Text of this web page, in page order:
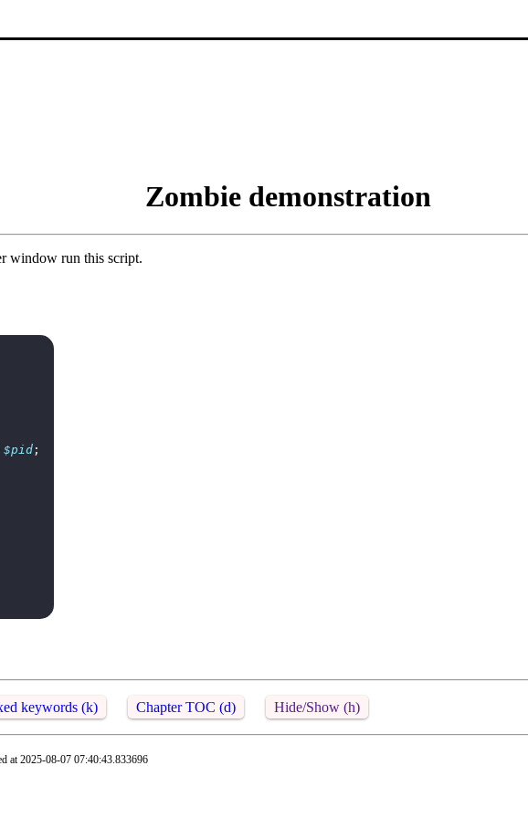
Zombie demonstration
window run this script.
$pid ;
keywords (k) Chapter TOC (d) Hide/Show (h)
at 2025-08-07 07:40:43.833696